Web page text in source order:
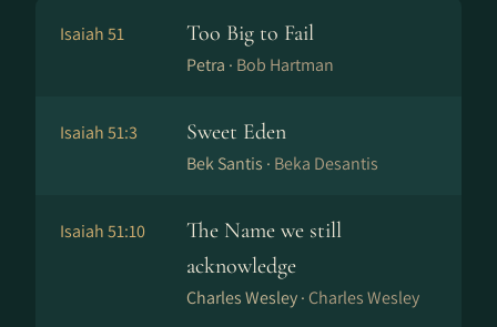
Isaiah 51 Too Big to Fail
Petra · Bob Hartman
Isaiah 51:3 Sweet Eden
Bek Santis · Beka Desantis
Isaiah 51:10
The Name we still
acknowledge
Charles Wesley · Charles Wesley